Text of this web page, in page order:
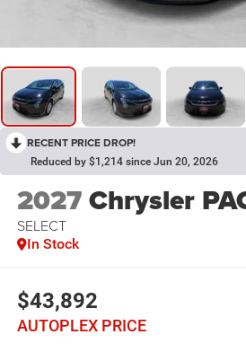
RECENT PRICE DROP!
Reduced by $1,214 since Jun 20, 2026
2027Chrysler
SELECT
In Stock
$43,892
AUTOPLEX PRICE